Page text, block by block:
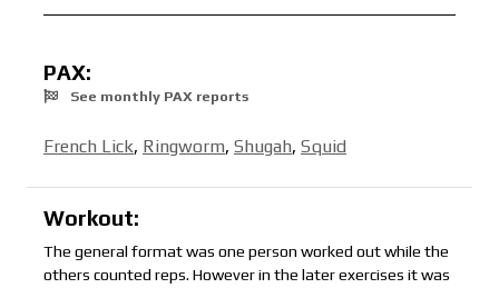
PAX:
See monthly PAX reports
French Lick, Ringworm, Shugah, Squid
Workout:
The general format was one person worked out while the
others counted reps. However in the later exercises it was